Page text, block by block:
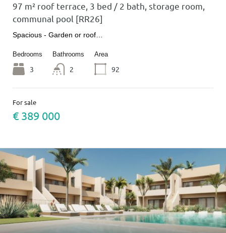
97 m² roof terrace, 3 bed / 2 bath, storage room,
communal pool [RR26]
Spacious - Garden or roof…
Bedrooms
3
Bathrooms
2
Area
92
For sale
€ 389 000